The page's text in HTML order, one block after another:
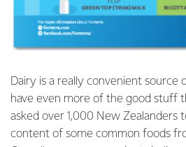
Dairy is a really convenient source
have even more of the good stuff
asked over 1,000 New Zealanders
content of some common foods